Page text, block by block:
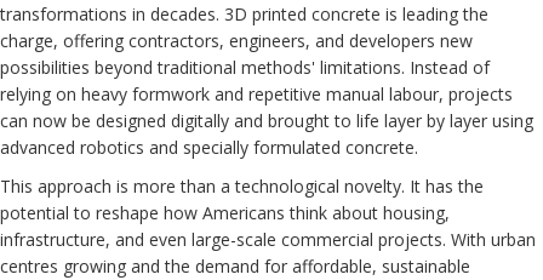
transformations in decades. 3D printed concrete is leading the
charge, offering contractors, engineers, and developers new
possibilities beyond traditional methods' limitations. Instead of
relying on heavy formwork and repetitive manual labour, projects
can now be designed digitally and brought to life layer by layer using
advanced robotics and specially formulated concrete.
This approach is more than a technological novelty. It has the
potential to reshape how Americans think about housing,
infrastructure, and even large-scale commercial projects. With urban
centres growing and the demand for affordable, sustainable